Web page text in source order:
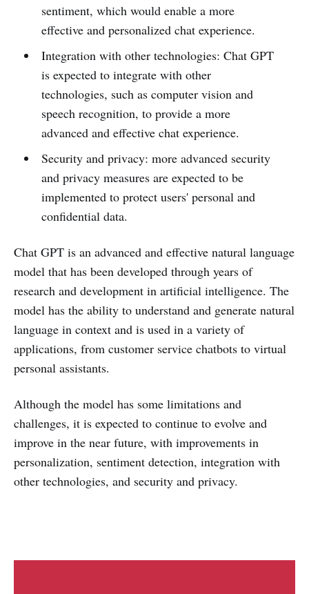
sentiment, which would enable a more
effective and personalized chat experience.
Integration with other technologies: Chat GPT
is expected to integrate with other
technologies, such as computer vision and
speech recognition, to provide a more
advanced and effective chat experience.
Security and privacy: more advanced security
and privacy measures are expected to be
implemented to protect users' personal and
confidential data.
Chat GPT is an advanced and effective natural language
model that has been developed through years of
research and development in artificial intelligence. The
model has the ability to understand and generate natural
language in context and is used in a variety of
applications, from customer service chatbots to virtual
personal assistants.
Although the model has some limitations and
challenges, it is expected to continue to evolve and
improve in the near future, with improvements in
personalization, sentiment detection, integration with
other technologies, and security and privacy.